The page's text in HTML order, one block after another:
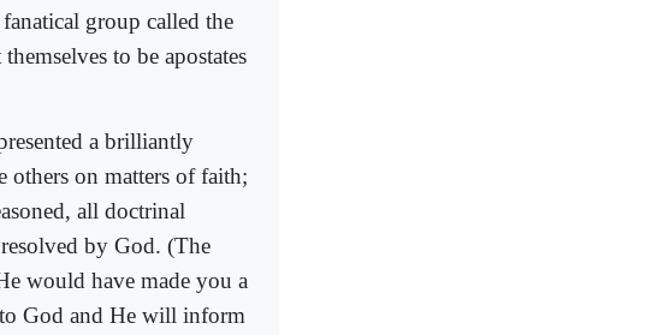
group called the
to be apostates
a brilliantly
on matters of faith;
all doctrinal
by God. (The
would have made you a
God and He will inform